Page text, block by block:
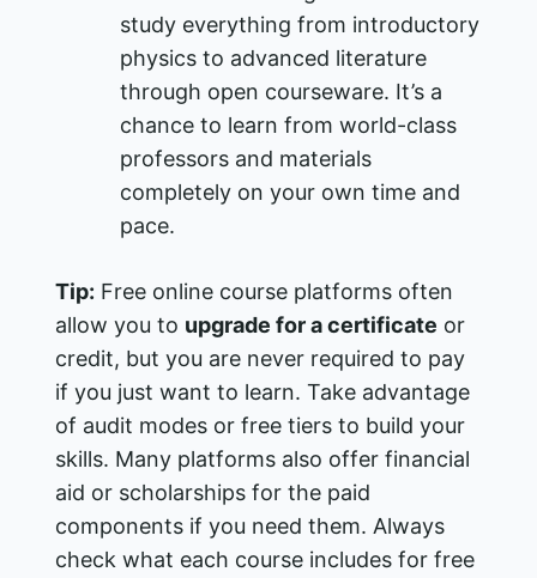
study everything from introductory
physics to advanced literature
through open courseware. It’s a
chance to learn from world-class
professors and materials
completely on your own time and
pace.
Tip: Free online course platforms often
allow you to upgrade for a certificate or
credit, but you are never required to pay
if you just want to learn. Take advantage
of audit modes or free tiers to build your
skills. Many platforms also offer financial
aid or scholarships for the paid
components if you need them. Always
check what each course includes for free